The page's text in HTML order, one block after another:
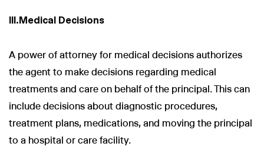
III.Medical Decisions
A power of attorney for medical decisions authorizes
the agent to make decisions regarding medical
treatments and care on behalf of the principal. This can
include decisions about diagnostic procedures,
treatment plans, medications, and moving the principal
to a hospital or care facility.